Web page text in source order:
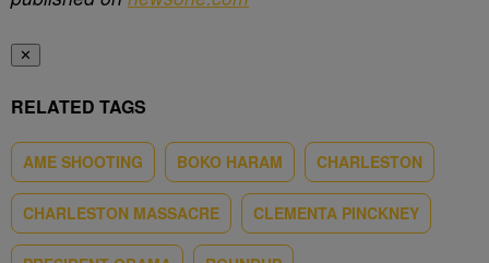
✕
RELATED TAGS
AME SHOOTING BOKO HARAM CHARLESTON
CHARLESTON MASSACRE CLEMENTA PINCKNEY